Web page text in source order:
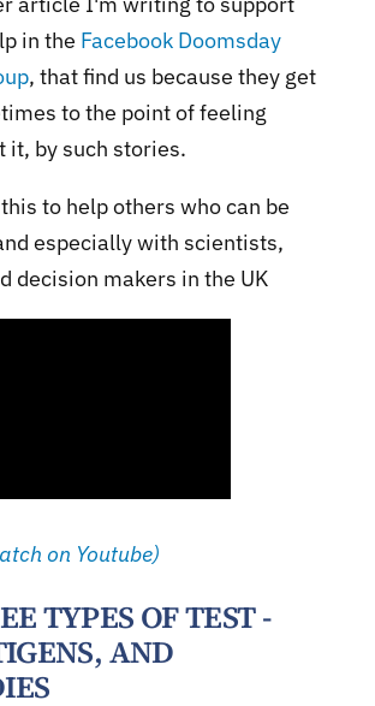
in the Facebook Doomsday
, that find us because they get
to the point of feeling
it, by such stories.
to help others who can be
especially with scientists,
decision makers in the UK
on Youtube)
TYPES OF TEST -
AND